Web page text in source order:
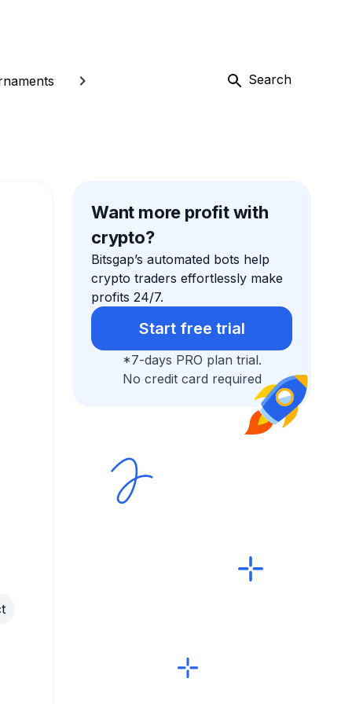
Search
Want more profit with
crypto?
Bitsgap’s automated bots help
crypto traders effortlessly make
profits 24/7.
Start free trial
*7-days PRO plan trial.
No credit card required